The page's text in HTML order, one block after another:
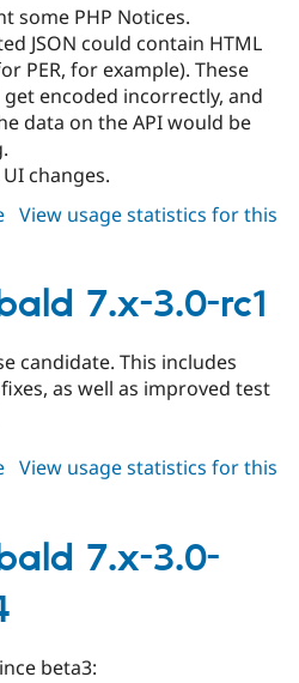
some PHP Notices.
JSON could contain HTML
PER, for example). These
encoded incorrectly, and
data on the API would be
changes.
about
3.0-
rc2
View usage statistics for this
7.x-3.0-rc1
candidate. This includes
as well as improved test
about
3.0-
rc1
View usage statistics for this
7.x-3.0-
beta3: